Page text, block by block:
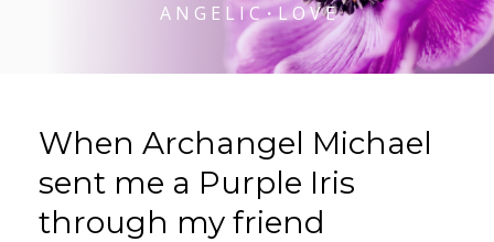
A N G E L I C・L O V E
When Archangel Michael
sent me a Purple Iris
through my friend